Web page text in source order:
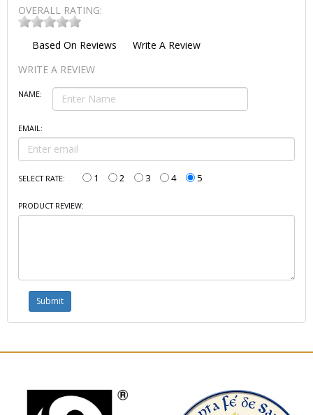
OVERALL RATING:
Based On Reviews
Write A Review
WRITE A REVIEW
NAME:
EMAIL:
SELECT RATE: 1 2 3 4 5
PRODUCT REVIEW: